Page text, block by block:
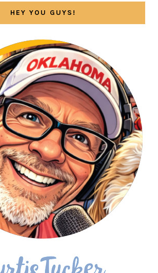
HEY YOU GUYS!